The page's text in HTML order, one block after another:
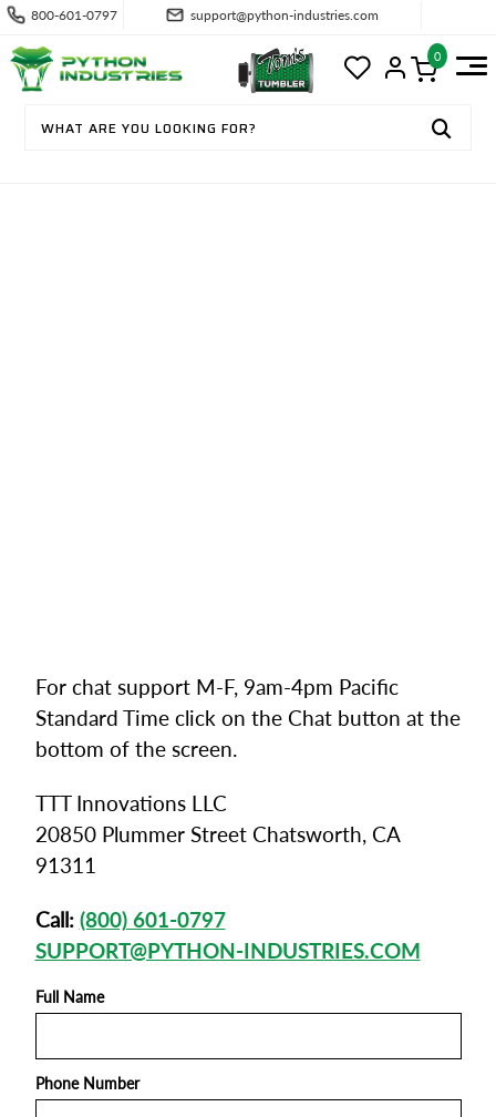
800-601-0797 support@python-industries.com
0
For chat support M-F, 9am-4pm Pacific
Standard Time click on the Chat button at the
bottom of the screen.
TTT Innovations LLC
20850 Plummer Street Chatsworth, CA
91311
Call: (800) 601-0797
SUPPORT@PYTHON-INDUSTRIES.COM
Full Name
Phone Number